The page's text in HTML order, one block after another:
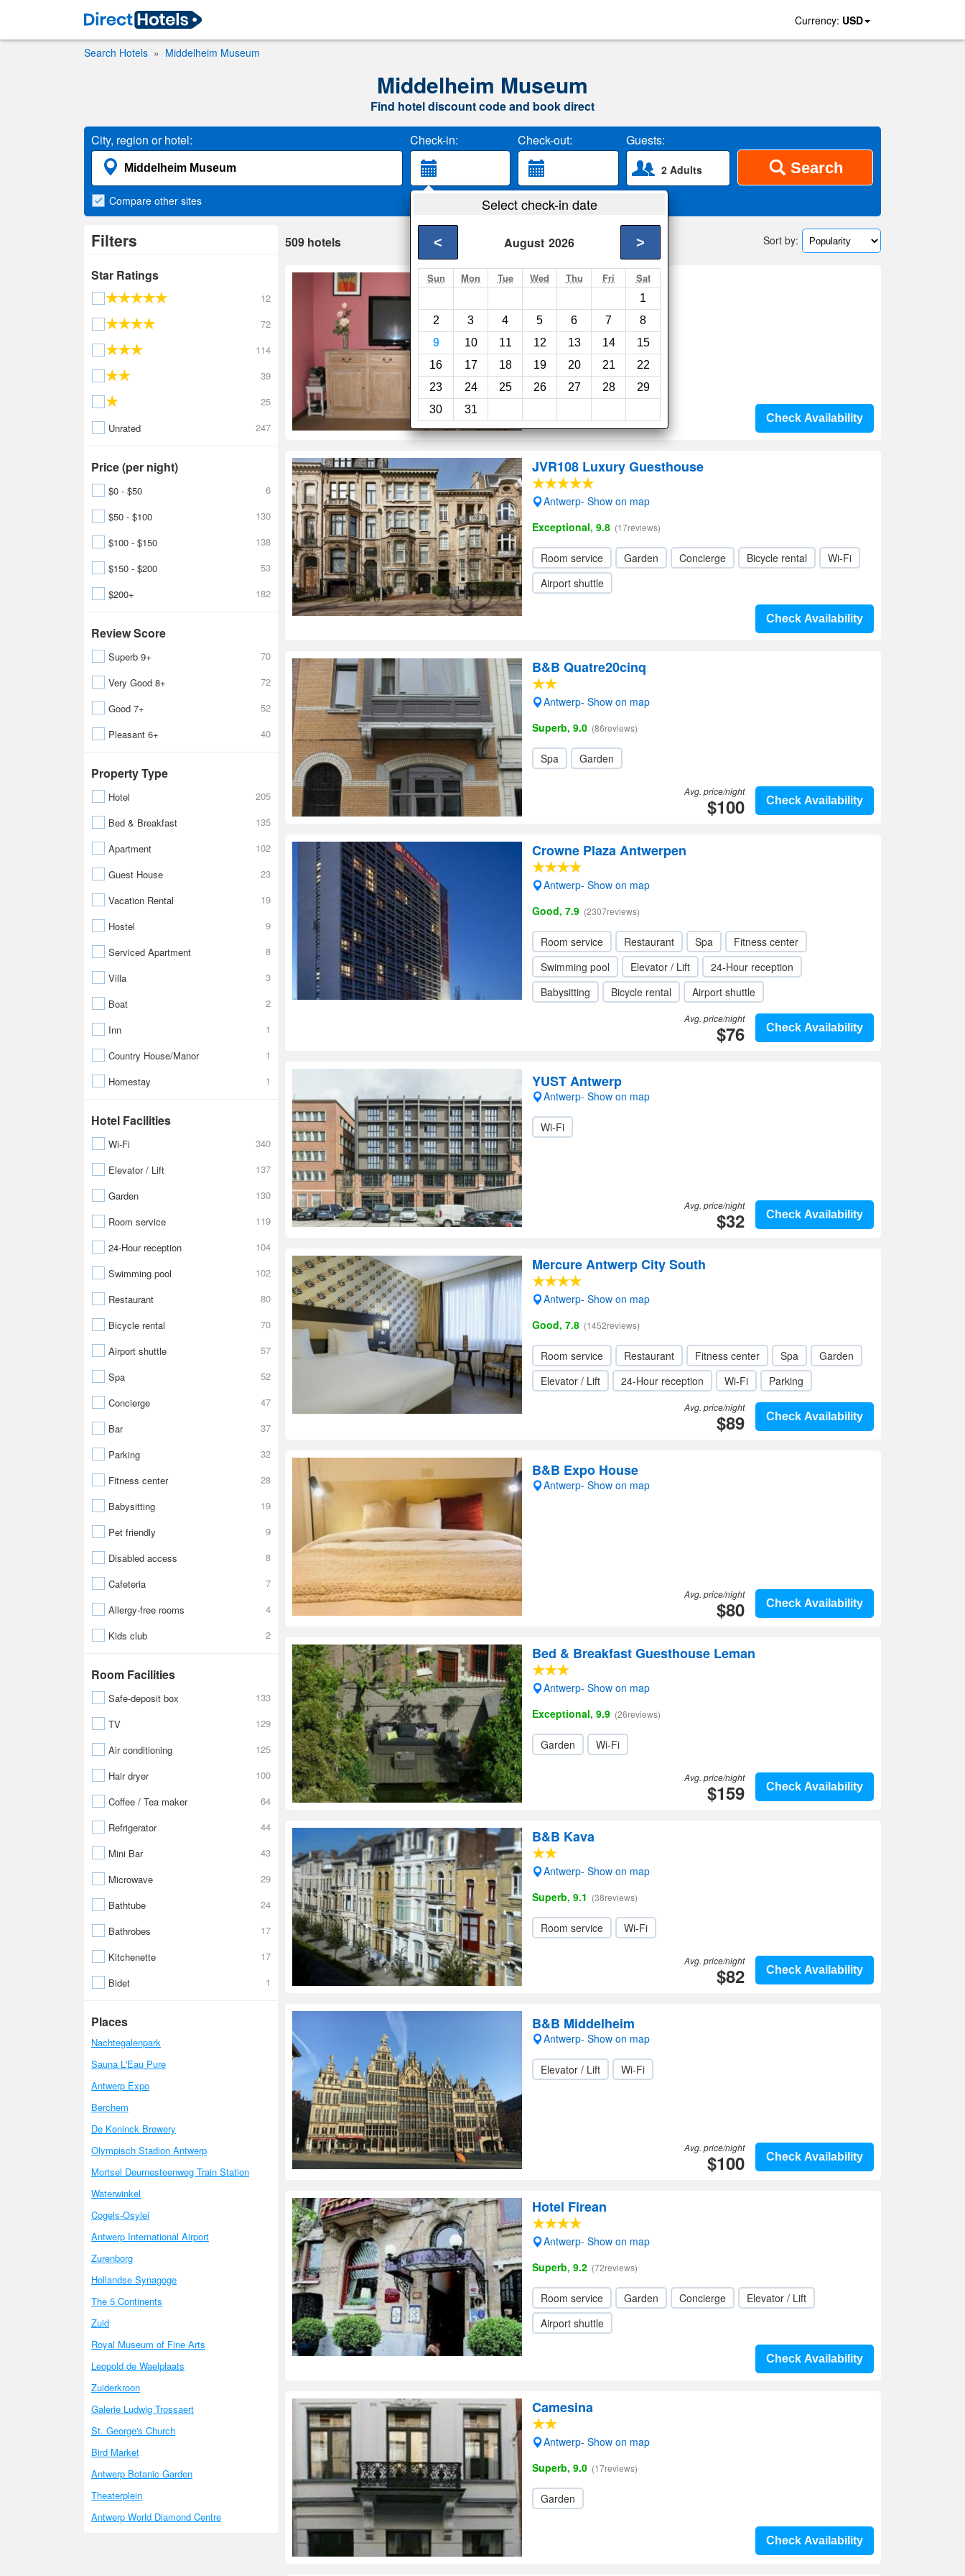
Currency: USD
Search Hotels Middelheim Museum
Middelheim Museum
Find hotel discount code and book direct
City, region or hotel: Check-in: Check-out: Guests:
2 Adults Search
Select check-in date
August 2026
< >
Sun Mon Tue Wed Thu Fri Sat
1
2
3 4 5 6 7
8
9
10 11 12 13 14
15
16
17 18 19 20 21
22
23
24 25 26 27 28
29
30
31
Compare other sites
Filters
Star Ratings
12
72
114
39
25
Unrated
247
Price (per night)
$0 - $50
6
$50 - $100
130
$100 - $150
138
$150 - $200
53
$200+
182
Review Score
Superb 9+
70
Very Good 8+
72
Good 7+
52
Pleasant 6+
40
Property Type
Hotel
205
Bed & Breakfast
135
Apartment
102
Guest House
23
Vacation Rental
19
Hostel
9
Serviced Apartment
8
Villa
3
Boat
2
Inn
1
Country House/Manor
1
Homestay
1
Hotel Facilities
Wi-Fi
340
Elevator / Lift
137
Garden
130
Room service
119
24-Hour reception
104
Swimming pool
102
Restaurant
80
Bicycle rental
70
Airport shuttle
57
Spa
52
Concierge
47
Bar
37
Parking
32
Fitness center
28
Babysitting
19
Pet friendly
9
Disabled access
8
Cafeteria
7
Allergy-free rooms
4
Kids club
2
Room Facilities
Safe-deposit box
133
TV
129
Air conditioning
125
Hair dryer
100
Coffee / Tea maker
64
Refrigerator
44
Mini Bar
43
Microwave
29
Bathtube
24
Bathrobes
17
Kitchenette
17
Bidet
1
Places
Nachtegalenpark
Sauna L'Eau Pure
Antwerp Expo
Berchem
De Koninck Brewery
Olympisch Stadion Antwerp
Mortsel Deurnesteenweg Train Station
Waterwinkel
Cogels-Osylei
Antwerp International Airport
Zurenborg
Hollandse Synagoge
The 5 Continents
Zuid
Royal Museum of Fine Arts
Leopold de Waelplaats
Zuiderkroon
Galerie Ludwig Trossaert
St. George's Church
Bird Market
Antwerp Botanic Garden
Theaterplein
Antwerp World Diamond Centre
509 hotels Sort by:
Apartment Cuvelie
Antwerp- Show on map
Wi-Fi
Check Availability
JVR108 Luxury Guesthouse
Antwerp- Show on map
Exceptional, 9.8 (17reviews)
Room service Garden Concierge Bicycle rental
Wi-Fi
Airport shuttle
Check Availability
B&B Quatre20cinq
Antwerp- Show on map
Superb, 9.0 (86reviews)
Spa Garden
Check Availability
Avg. price/night
$100
Crowne Plaza Antwerpen
Antwerp- Show on map
Good, 7.9 (2307reviews)
Room service Restaurant Spa
Fitness center
Swimming pool
Elevator / Lift
24-Hour reception
Babysitting
Bicycle rental Airport shuttle
Check Availability
Avg. price/night
$76
YUST Antwerp
Antwerp- Show on map
Wi-Fi
Check Availability
Avg. price/night
$32
Mercure Antwerp City South
Antwerp- Show on map
Good, 7.8 (1452reviews)
Room service Restaurant Fitness center Spa
Garden
Elevator / Lift
24-Hour reception Wi-Fi Parking
Check Availability
Avg. price/night
$89
B&B Expo House
Antwerp- Show on map
Check Availability
Avg. price/night
$80
Bed & Breakfast Guesthouse Leman
Antwerp- Show on map
Exceptional, 9.9 (26reviews)
Garden Wi-Fi
Check Availability
Avg. price/night
$159
B&B Kava
Antwerp- Show on map
Superb, 9.1 (38reviews)
Room service Wi-Fi
Check Availability
Avg. price/night
$82
B&B Middelheim
Antwerp- Show on map
Elevator / Lift Wi-Fi
Check Availability
Avg. price/night
$100
Hotel Firean
Antwerp- Show on map
Superb, 9.2 (72reviews)
Room service Garden Concierge
Elevator / Lift
Airport shuttle
Check Availability
Camesina
Antwerp- Show on map
Superb, 9.0 (17reviews)
Garden
Check Availability